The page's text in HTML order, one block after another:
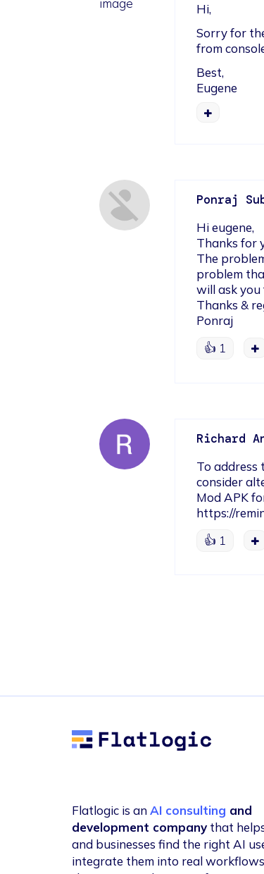
Hi,
Sorry for
from
Best,
Eugene
Ponraj
Hi eugene,
Thanks for
The
problem
will ask
Thanks &
Ponraj
👍 1
Richard
To address
consider
Mod APK
https://
👍 1
Flatlogic
Flatlogic is anAI consulting and
development company that
and businesses find the right AI
integrate them into real